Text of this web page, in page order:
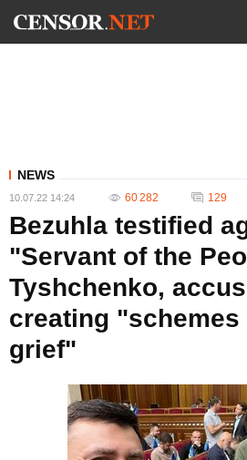
NEWS
10.07.22 14:24 60 282 129
Bezuhla testified
"Servant of the
Tyshchenko,
creating "schemes
grief"